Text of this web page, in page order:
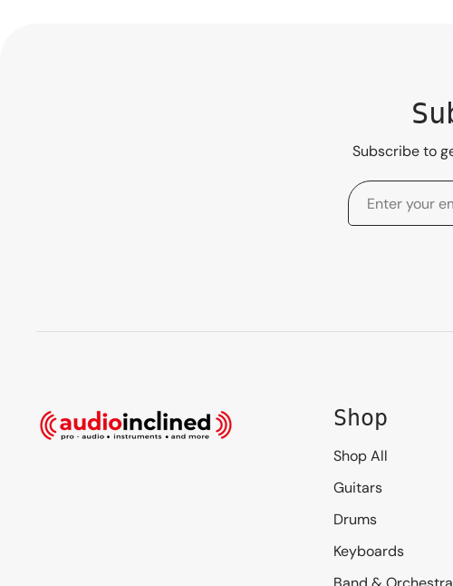
Subscribe to
Shop
Shop All
Guitars
Drums
Keyboards